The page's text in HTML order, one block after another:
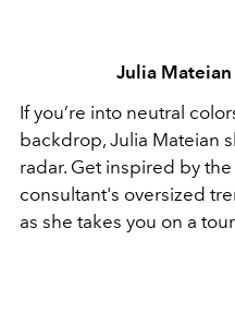
Julia
If you’re into neutral
backdrop, Julia Mateian
radar. Get inspired by
consultant's oversized
as she takes you on a